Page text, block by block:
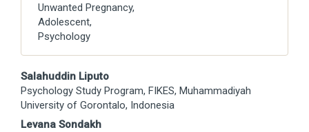
Unwanted Pregnancy,
Adolescent,
Psychology
Main
Article
Content
Salahuddin Liputo
Psychology Study Program, FIKES, Muhammadiyah
University of Gorontalo, Indonesia
Levana Sondakh